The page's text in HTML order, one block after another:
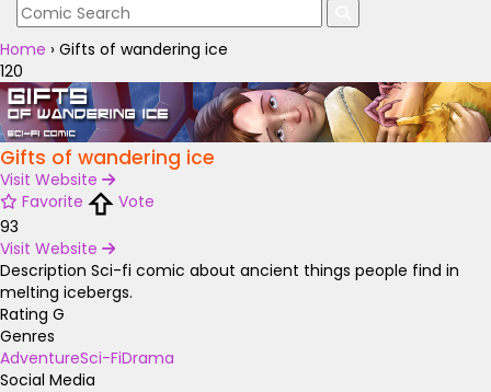
Home › Gifts of wandering ice
120
Gifts of wandering ice
Visit Website
Favorite
Vote
93
Visit Website
Description Sci-fi comic about ancient things people find in
melting icebergs.
Rating G
Genres
AdventureSci-FiDrama
Social Media